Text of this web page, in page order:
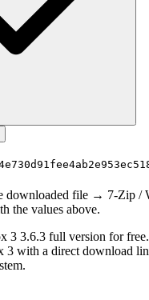
downloaded file → 7-Zip
the values above.
3 3.6.3 full version for
3 with a direct download